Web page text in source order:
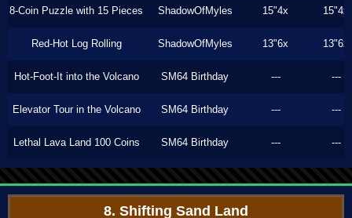
8-Coin Puzzle with 15 Pieces ShadowOfMyles 15"4x 15"4x
Red-Hot Log Rolling ShadowOfMyles 13"6x 13"6x
Hot-Foot-It into the Volcano SM64 Birthday --- ---
Elevator Tour in the Volcano SM64 Birthday --- ---
Lethal Lava Land 100 Coins SM64 Birthday --- ---
8. Shifting Sand Land